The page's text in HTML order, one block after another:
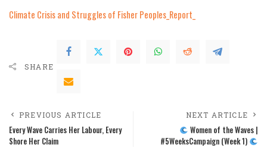
Climate Crisis and Struggles of Fisher Peoples_Report_
SHARE
PREVIOUS ARTICLE
Every Wave Carries Her Labour, Every
Shore Her Claim
NEXT ARTICLE
Women of the Waves |
#5WeeksCampaign (Week 1)